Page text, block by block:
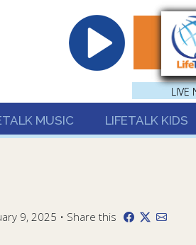
LIVE
LIVE
MUSIC LIFETALK KIDS
9, 2025 • Share this